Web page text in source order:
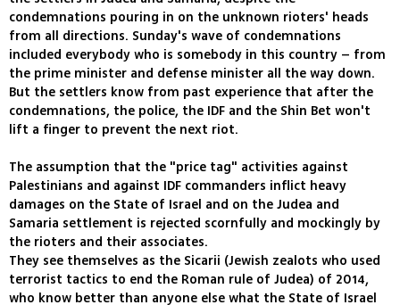
condemnations pouring in on the unknown rioters' heads
from all directions. Sunday's wave of condemnations
included everybody who is somebody in this country – from
the prime minister and defense minister all the way down.
But the settlers know from past experience that after the
condemnations, the police, the IDF and the Shin Bet won't
lift a finger to prevent the next riot.
The assumption that the "price tag" activities against
Palestinians and against IDF commanders inflict heavy
damages on the State of Israel and on the Judea and
Samaria settlement is rejected scornfully and mockingly by
the rioters and their associates.
They see themselves as the Sicarii (Jewish zealots who used
terrorist tactics to end the Roman rule of Judea) of 2014,
who know better than anyone else what the State of Israel